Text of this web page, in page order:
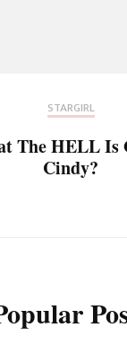
STARGIRL
The HELL Is
Cindy?